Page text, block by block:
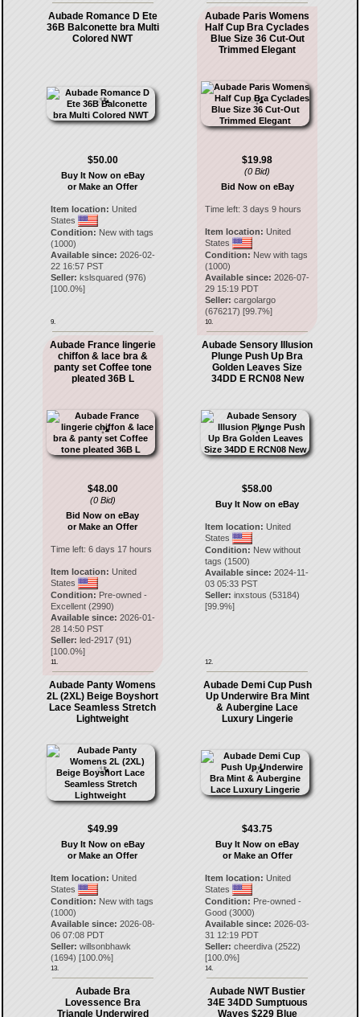
Aubade Romance D Ete
36B Balconette bra Multi
Colored NWT
$50.00
Buy It Now on eBay
or Make an Offer
Item location: United
States
Condition: New with tags
(1000)
Available since: 2026-02-
22 16:57 PST
Seller: kslsquared(976)
[100.0%]
9.
Aubade Paris Womens
Half Cup Bra Cyclades
Blue Size 36 Cut-Out
Trimmed Elegant
$19.98
(0 Bid)
Bid Now on eBay
Time left:3 days 9 hours
Item location: United
States
Condition: New with tags
(1000)
Available since: 2026-07-
29 15:19 PDT
Seller: cargolargo
(676217) [99.7%]
10.
Aubade France lingerie
chiffon & lace bra &
panty set Coffee tone
pleated 36B L
$48.00
(0 Bid)
Bid Now on eBay
or Make an Offer
Time left: 6 days 17 hours
Item location: United
States
Condition: Pre-owned -
Excellent (2990)
Available since: 2026-01-
28 14:50 PST
Seller: led-2917(91)
[100.0%]
11.
Aubade Sensory Illusion
Plunge Push Up Bra
Golden Leaves Size
34DD E RCN08 New
$58.00
Buy It Now on eBay
Item location: United
States
Condition: New without
tags (1500)
Available since: 2024-11-
03 05:33 PST
Seller: inxstous (53184)
[99.9%]
12.
Aubade Panty Womens
2L (2XL) Beige Boyshort
Lace Seamless Stretch
Lightweight
$49.99
Buy It Now on eBay
or Make an Offer
Item location: United
States
Condition: New with tags
(1000)
Available since: 2026-08-
06 07:08 PDT
Seller: willsonbhawk
(1694) [100.0%]
13.
Aubade Demi Cup Push
Up Underwire Bra Mint
& Aubergine Lace
Luxury Lingerie
$43.75
Buy It Now on eBay
or Make an Offer
Item location: United
States
Condition: Pre-owned -
Good (3000)
Available since: 2026-03-
31 12:19 PDT
Seller: cheerdiva (2522)
[100.0%]
14.
Aubade Bra
Lovessence Bra
Triangle Underwired
Aubade NWT Bustier
34E 34DD Sumptuous
Waves $229 Blue